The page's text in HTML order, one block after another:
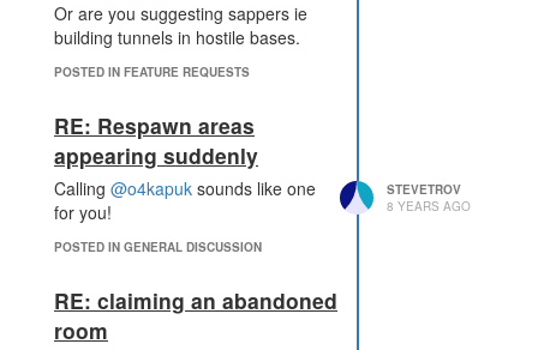
Or are you suggesting sappers ie
building tunnels in hostile bases.
POSTED IN FEATURE REQUESTS
RE: Respawn areas
appearing suddenly
Calling @o4kapuk sounds like one
for you!
POSTED IN GENERAL DISCUSSION
STEVETROV
8 YEARS AGO
RE: claiming an abandoned
room